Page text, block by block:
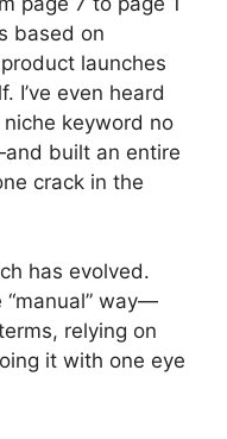
based on
product launches
I’ve even heard
keyword no
built an entire
crack in the
has evolved.
“manual” way—
relying on
it with one eye